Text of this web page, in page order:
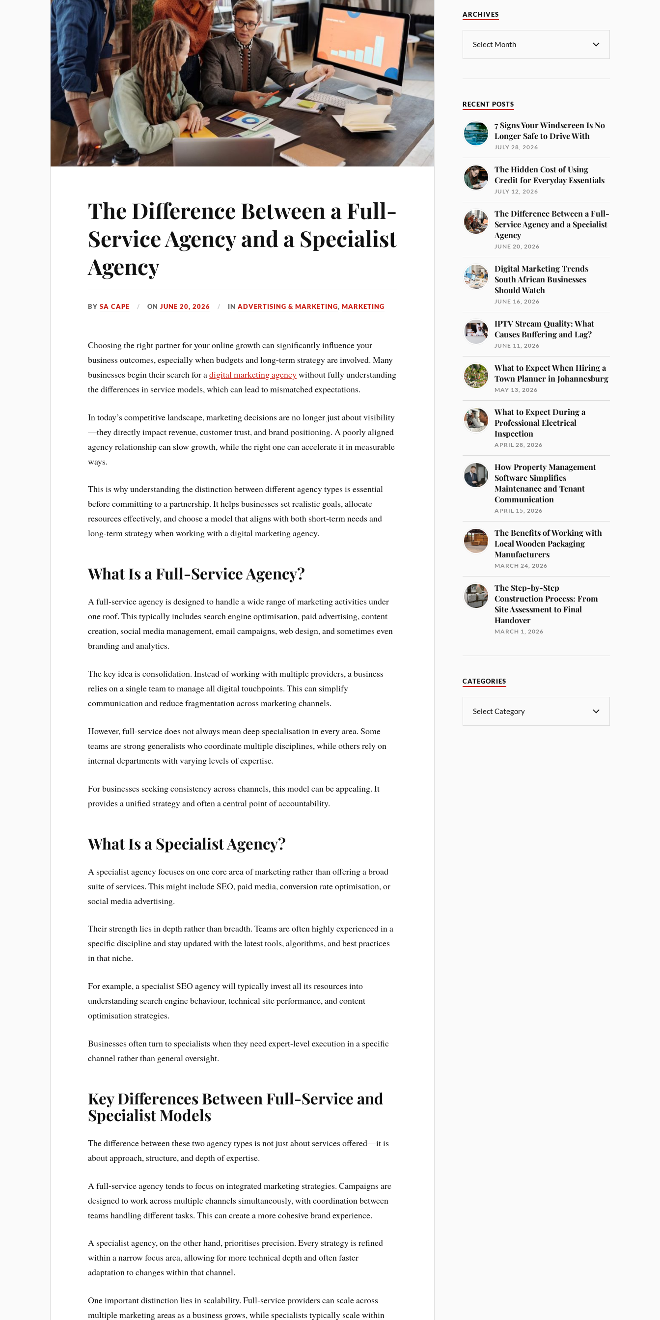
The Difference Between a Full-
Service Agency and a Specialist
Agency
BYSA CAPE ONJUNE 20, 2026 INADVERTISING & MARKETING,MARKETING
Choosing the right partner for your online growth can significantly influence your
business outcomes, especially when budgets and long-term strategy are involved. Many
businesses begin their search for adigital marketing agencywithout fully understanding
the differences in service models, which can lead to mismatched expectations.
In today’s competitive landscape, marketing decisions are no longer just about visibility
—they directly impact revenue, customer trust, and brand positioning. A poorly aligned
agency relationship can slow growth, while the right one can accelerate it in measurable
ways.
This is why understanding the distinction between different agency types is essential
before committing to a partnership. It helps businesses set realistic goals, allocate
resources effectively, and choose a model that aligns with both short-term needs and
long-term strategy when working with a digital marketing agency.
What Is a Full-Service Agency?
A full-service agency is designed to handle a wide range of marketing activities under
one roof. This typically includes search engine optimisation, paid advertising, content
creation, social media management, email campaigns, web design, and sometimes even
branding and analytics.
The key idea is consolidation. Instead of working with multiple providers, a business
relies on a single team to manage all digital touchpoints. This can simplify
communication and reduce fragmentation across marketing channels.
However, full-service does not always mean deep specialisation in every area. Some
teams are strong generalists who coordinate multiple disciplines, while others rely on
internal departments with varying levels of expertise.
For businesses seeking consistency across channels, this model can be appealing. It
provides a unified strategy and often a central point of accountability.
What Is a Specialist Agency?
A specialist agency focuses on one core area of marketing rather than offering a broad
suite of services. This might include SEO, paid media, conversion rate optimisation, or
social media advertising.
Their strength lies in depth rather than breadth. Teams are often highly experienced in a
specific discipline and stay updated with the latest tools, algorithms, and best practices
in that niche.
For example, a specialist SEO agency will typically invest all its resources into
understanding search engine behaviour, technical site performance, and content
optimisation strategies.
Businesses often turn to specialists when they need expert-level execution in a specific
channel rather than general oversight.
Key Differences Between Full-Service and
Specialist Models
The difference between these two agency types is not just about services offered—it is
about approach, structure, and depth of expertise.
A full-service agency tends to focus on integrated marketing strategies. Campaigns are
designed to work across multiple channels simultaneously, with coordination between
teams handling different tasks. This can create a more cohesive brand experience.
A specialist agency, on the other hand, prioritises precision. Every strategy is refined
within a narrow focus area, allowing for more technical depth and often faster
adaptation to changes within that channel.
One important distinction lies in scalability. Full-service providers can scale across
multiple marketing areas as a business grows, while specialists typically scale within
ARCHIVES
RECENT POSTS
7 Signs Your Windscreen Is No
Longer Safe to Drive With
JULY 28, 2026
The Hidden Cost of Using
Credit for Everyday Essentials
JULY 12, 2026
The Difference Between a Full-
Service Agency and a Specialist
Agency
JUNE 20, 2026
Digital Marketing Trends
South African Businesses
Should Watch
JUNE 16, 2026
IPTV Stream Quality: What
Causes Buffering and Lag?
JUNE 11, 2026
What to Expect When Hiring a
Town Planner in Johannesburg
MAY 13, 2026
What to Expect During a
Professional Electrical
Inspection
APRIL 28, 2026
How Property Management
Software Simplifies
Maintenance and Tenant
Communication
APRIL 15, 2026
The Benefits of Working with
Local Wooden Packaging
Manufacturers
MARCH 24, 2026
The Step-by-Step
Construction Process: From
Site Assessment to Final
Handover
MARCH 1, 2026
CATEGORIES